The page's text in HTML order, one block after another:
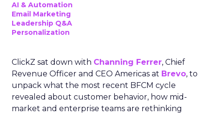
AI & Automation
Email Marketing
Leadership Q&A
Personalization
ClickZ sat down with Channing Ferrer, Chief
Revenue Officer and CEO Americas at Brevo, to
unpack what the most recent BFCM cycle
revealed about customer behavior, how mid-
market and enterprise teams are rethinking